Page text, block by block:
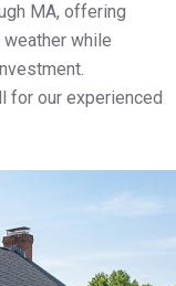
MA, offering
while
for our experienced